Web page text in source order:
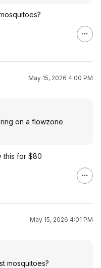
May 15, 2026 4:00 PM
on a flowzone
this for $80
May 15, 2026 4:01 PM
mosquitoes?